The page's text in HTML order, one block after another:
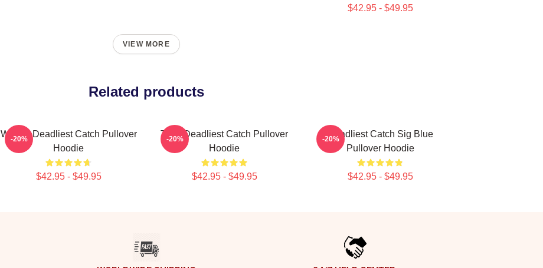
$42.95 - $49.95
VIEW MORE
Related products
Wizard Deadliest Catch Pullover
Hoodie
$42.95 - $49.95
-20%
Time Deadliest Catch Pullover
Hoodie
$42.95 - $49.95
-20%
Deadliest Catch Sig Blue
Pullover Hoodie
$42.95 - $49.95
-20%